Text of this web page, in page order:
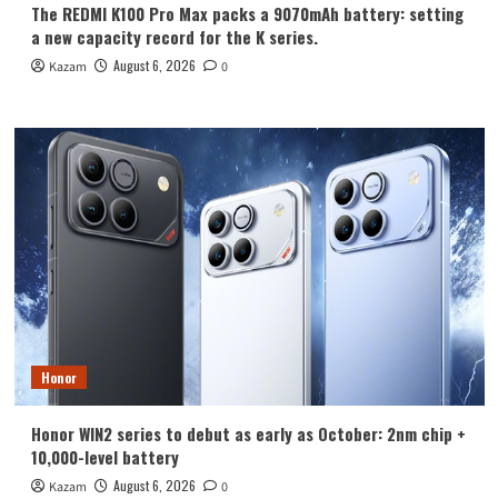
The REDMI K100 Pro Max packs a 9070mAh battery: setting
a new capacity record for the K series.
Kazam August 6, 2026 0
Honor
Honor WIN2 series to debut as early as October: 2nm chip +
10,000-level battery
Kazam August 6, 2026 0